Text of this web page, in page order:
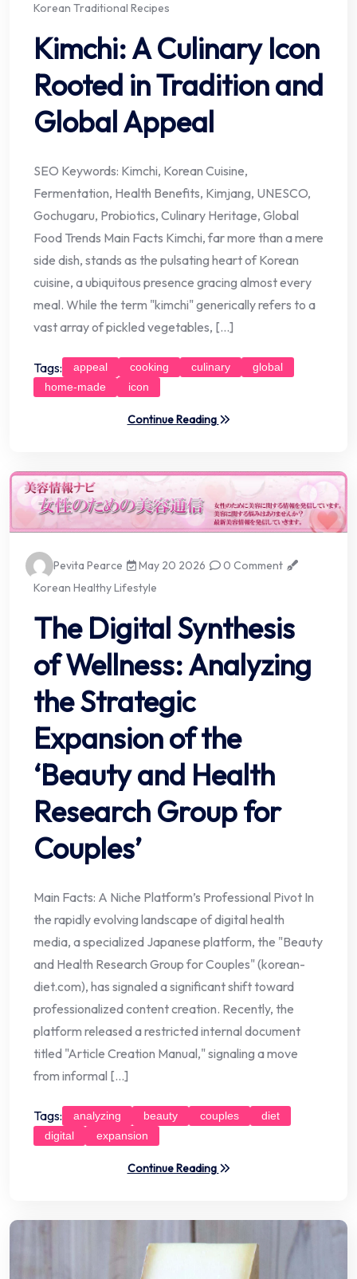
Korean Traditional Recipes
Kimchi: A Culinary Icon
Rooted in Tradition and
Global Appeal
SEO Keywords: Kimchi, Korean Cuisine,
Fermentation, Health Benefits, Kimjang, UNESCO,
Gochugaru, Probiotics, Culinary Heritage, Global
Food Trends Main Facts Kimchi, far more than a mere
side dish, stands as the pulsating heart of Korean
cuisine, a ubiquitous presence gracing almost every
meal. While the term "kimchi" generically refers to a
vast array of pickled vegetables, […]
Tags: appeal cooking culinary
global
home-made
icon
Continue Reading
Pevita Pearce May 20 2026
0 Comment
Korean Healthy Lifestyle
The Digital Synthesis
of Wellness: Analyzing
the Strategic
Expansion of the
‘Beauty and Health
Research Group for
Couples’
Main Facts: A Niche Platform’s Professional Pivot In
the rapidly evolving landscape of digital health
media, a specialized Japanese platform, the "Beauty
and Health Research Group for Couples" (korean-
diet.com), has signaled a significant shift toward
professionalized content creation. Recently, the
platform released a restricted internal document
titled "Article Creation Manual," signaling a move
from informal […]
Tags: analyzing beauty couples
diet
digital
expansion
Continue Reading